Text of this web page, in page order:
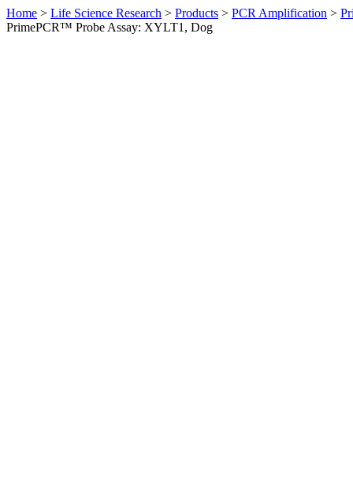
Home > Life Science Research > Products > PCR Amplification >
PrimePCR™ Probe Assay: XYLT1, Dog